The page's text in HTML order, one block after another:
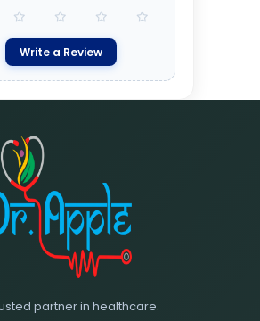
Write a Review
partner in healthcare.